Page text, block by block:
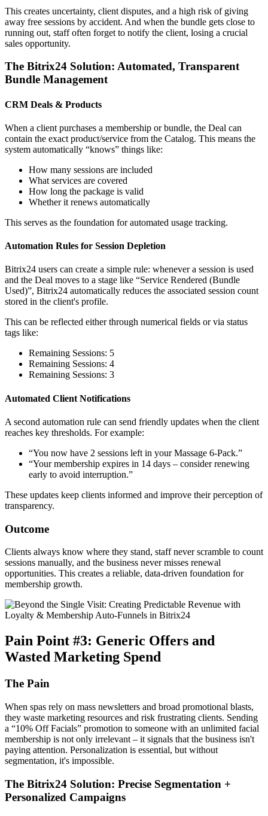
This creates uncertainty, client disputes, and a high risk of giving
away free sessions by accident. And when the bundle gets close to
running out, staff often forget to notify the client, losing a crucial
sales opportunity.
The Bitrix24 Solution: Automated, Transparent
Bundle Management
CRM Deals & Products
When a client purchases a membership or bundle, the Deal can
contain the exact product/service from the Catalog. This means the
system automatically “knows” things like:
How many sessions are included
What services are covered
How long the package is valid
Whether it renews automatically
This serves as the foundation for automated usage tracking.
Automation Rules for Session Depletion
Bitrix24 users can create a simple rule: whenever a session is used
and the Deal moves to a stage like “Service Rendered (Bundle
Used)”, Bitrix24 automatically reduces the associated session count
stored in the client's profile.
This can be reflected either through numerical fields or via status
tags like:
Remaining Sessions: 5
Remaining Sessions: 4
Remaining Sessions: 3
Automated Client Notifications
A second automation rule can send friendly updates when the client
reaches key thresholds. For example:
“You now have 2 sessions left in your Massage 6-Pack.”
“Your membership expires in 14 days – consider renewing
early to avoid interruption.”
These updates keep clients informed and improve their perception of
transparency.
Outcome
Clients always know where they stand, staff never scramble to count
sessions manually, and the business never misses renewal
opportunities. This creates a reliable, data-driven foundation for
membership growth.
Pain Point #3: Generic Offers and
Wasted Marketing Spend
The Pain
When spas rely on mass newsletters and broad promotional blasts,
they waste marketing resources and risk frustrating clients. Sending
a “10% Off Facials” promotion to someone with an unlimited facial
membership is not only irrelevant – it signals that the business isn't
paying attention. Personalization is essential, but without
segmentation, it's impossible.
The Bitrix24 Solution: Precise Segmentation +
Personalized Campaigns